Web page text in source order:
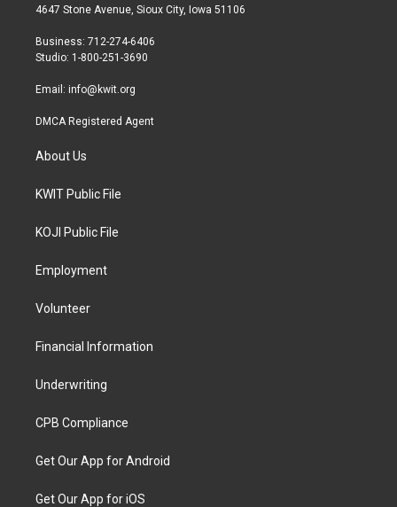
t
r
a
r
a
b
4647 Stone Avenue, Sioux City, Iowa 51106
Business: 712-274-6406
Studio: 1-800-251-3690
Email: info@kwit.org
DMCA Registered Agent
About Us
KWIT Public File
KOJI Public File
Employment
Volunteer
Financial Information
Underwriting
CPB Compliance
Get Our App for Android
Get Our App for iOS